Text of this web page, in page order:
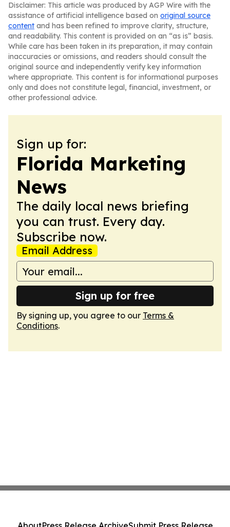
Disclaimer: This article was produced by AGP Wire with the
assistance of artificial intelligence based on original source
content and has been refined to improve clarity, structure,
and readability. This content is provided on an “as is” basis.
While care has been taken in its preparation, it may contain
inaccuracies or omissions, and readers should consult the
original source and independently verify key information
where appropriate. This content is for informational purposes
only and does not constitute legal, financial, investment, or
other professional advice.
Sign up for:
Florida Marketing
News
The daily local news briefing
you can trust. Every day.
Subscribe now.
Email Address
Sign up for free
By signing up, you agree to our Terms &
Conditions.